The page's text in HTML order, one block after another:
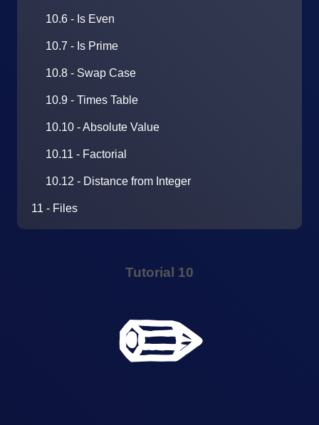
10.6 - Is Even
10.7 - Is Prime
10.8 - Swap Case
10.9 - Times Table
10.10 - Absolute Value
10.11 - Factorial
10.12 - Distance from Integer
11 - Files
Tutorial 10
✏️